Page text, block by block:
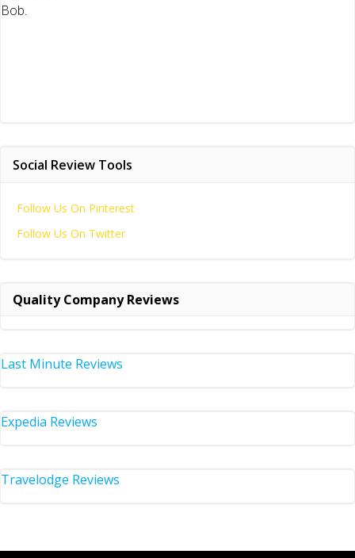
Bob.
Social Review Tools
Follow Us On Pinterest
Follow Us On Twitter
Quality Company Reviews
Last Minute Reviews
Expedia Reviews
Travelodge Reviews